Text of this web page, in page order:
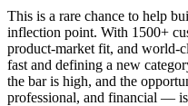
This is a rare chance to help
inflection point. With 1500+
product-market fit, and world-
fast and defining a new
the bar is high, and the
professional, and financial —